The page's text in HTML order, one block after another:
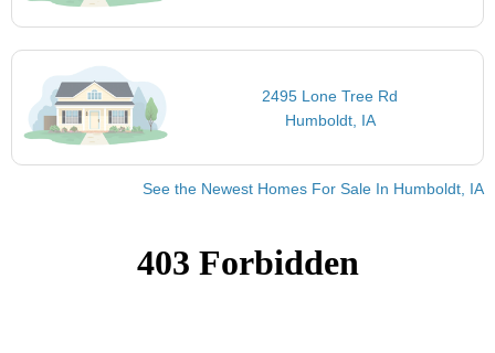
2495 Lone Tree Rd
Humboldt, IA
See the Newest Homes For Sale In Humboldt, IA